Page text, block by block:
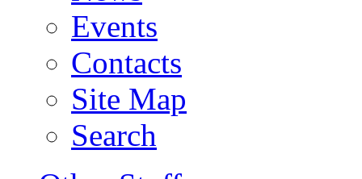
Events
Contacts
Site Map
Search